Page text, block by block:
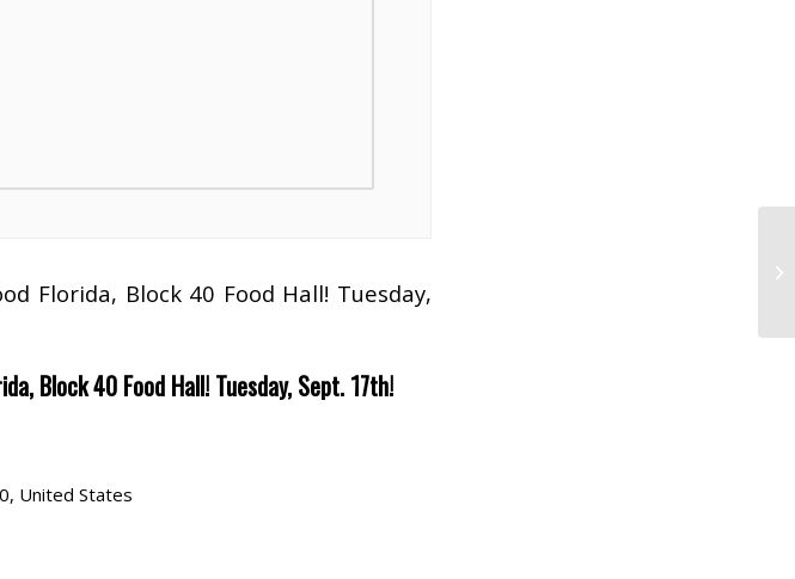
Florida, Block 40 Food Hall! Tuesday,
Block 40 Food Hall! Tuesday, Sept. 17th!
United States